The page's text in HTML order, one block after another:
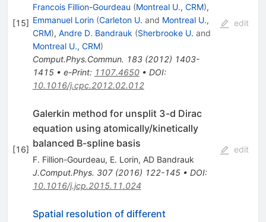
[15]
Francois Fillion-Gourdeau (Montreal U., CRM),
Emmanuel Lorin (Carleton U. and Montreal U.,
CRM), Andre D. Bandrauk (Sherbrooke U. and
Montreal U., CRM)
Comput.Phys.Commun. 183(2012) 1403-
1415• e-Print: 1107.4650• DOI:
10.1016/j.cpc.2012.02.012
edit
[16]
Galerkin method for unsplit 3-d Dirac
equation using atomically/kinetically
balanced B-spline basis
F. Fillion-Gourdeau, E. Lorin, AD Bandrauk
J.Comput.Phys. 307(2016) 122-145• DOI:
10.1016/j.jcp.2015.11.024
edit
Spatial resolution of different